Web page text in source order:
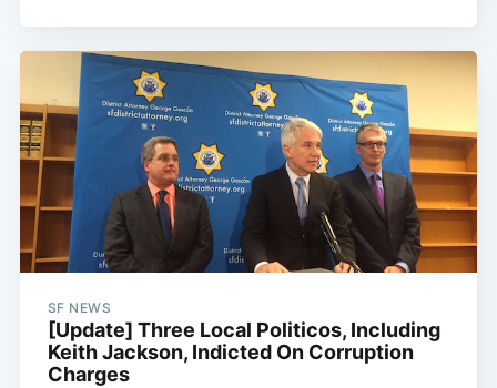
SF NEWS
[Update] Three Local Politicos, Including
Keith Jackson, Indicted On Corruption
Charges